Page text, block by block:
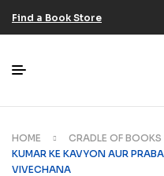
Find a Book Store
HOME CRADLE OF BOOKS
KUMAR KE KAVYON AUR
VIVECHANA